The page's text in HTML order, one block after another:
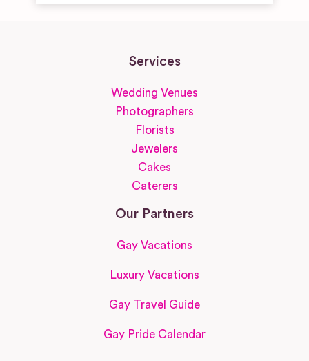
Services
Wedding Venues
Photographers
Florists
Jewelers
Cakes
Caterers
Our Partners
Gay Vacations
Luxury Vacations
Gay Travel Guide
Gay Pride Calendar